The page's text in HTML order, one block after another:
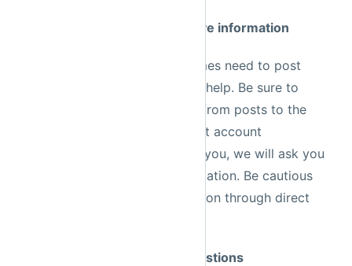
Rule 3: Avoid posting sensitive information
Community members sometimes need to post
code snippets as they ask for help. Be sure to
remove sensitive information from posts to the
public channels. If your Prefect account
information is needed to help you, we will ask you
to direct message such information. Be cautious
of anyone asking for information through direct
Rule 4: Write high quality questions